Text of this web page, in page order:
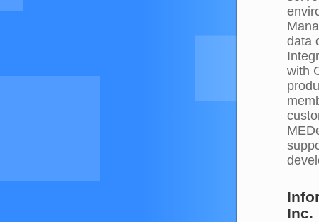
data
with
Inc.